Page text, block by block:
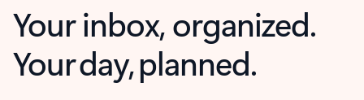
Your inbox, organized.
Your day, planned.